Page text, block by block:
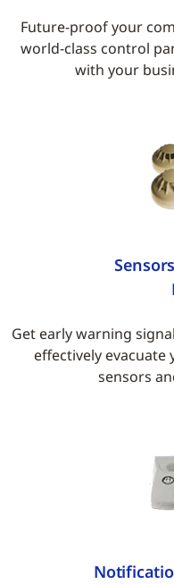
Future-proof your
world-class control
with your
Get early warning
effectively
sensors